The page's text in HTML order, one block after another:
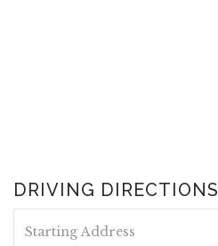
DRIVING DIRECTIONS
Directions